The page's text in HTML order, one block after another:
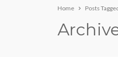
Home Posts